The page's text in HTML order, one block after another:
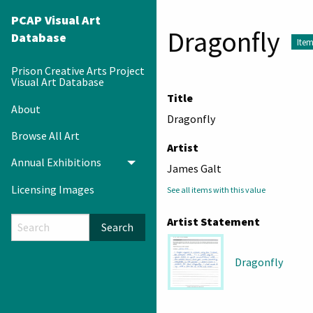
PCAP Visual Art
Database
Prison Creative Arts Project
Visual Art Database
About
Browse All Art
Annual Exhibitions
Toggle menu
Licensing Images
Search
Dragonfly Item
Title
Dragonfly
Artist
James Galt
See all items with this value
Artist Statement
Dragonfly